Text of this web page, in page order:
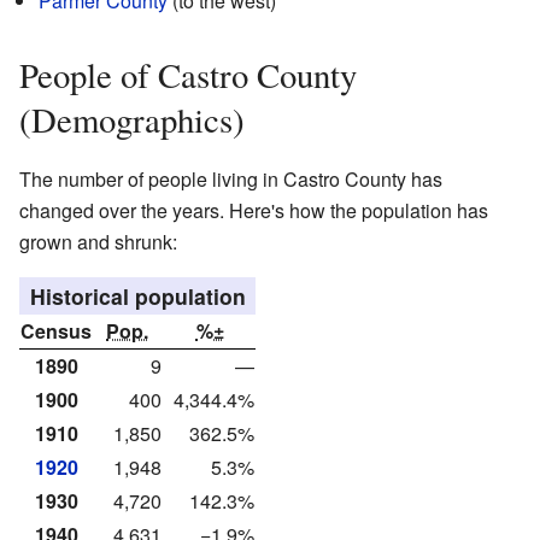
People of Castro County
(Demographics)
The number of people living in Castro County has
changed over the years. Here's how the population has
grown and shrunk:
Historical population
Census Pop.
%±
1890
9
—
1900
400 4,344.4%
1910
1,850
362.5%
1920
1,948
5.3%
1930
4,720
142.3%
1940
4,631 −1.9%